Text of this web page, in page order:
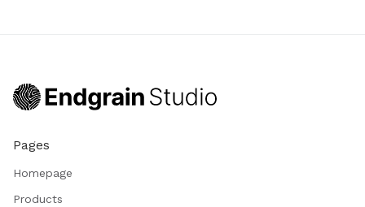
Pages
Homepage
Products